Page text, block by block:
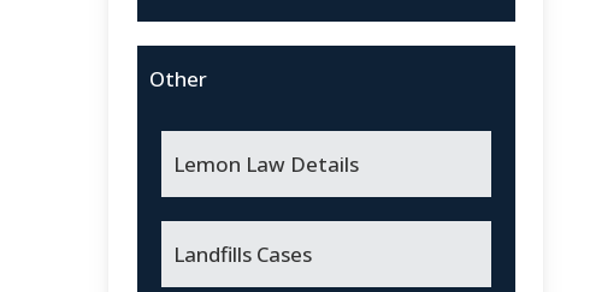
Other
Lemon Law Details
Landfills Cases